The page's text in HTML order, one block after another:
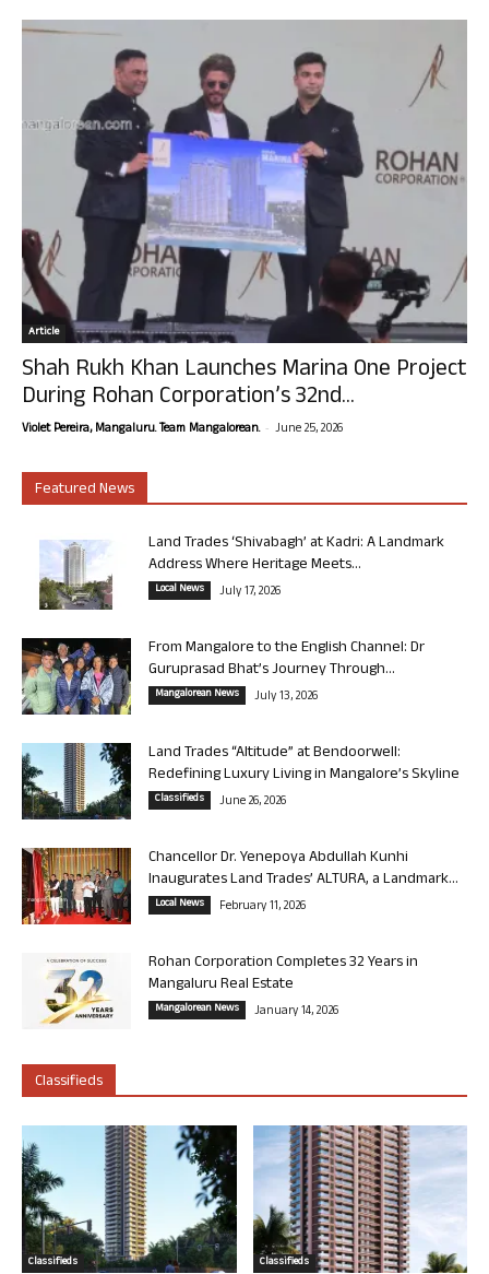
Article
Shah Rukh Khan Launches Marina One Project
During Rohan Corporation’s 32nd...
Violet Pereira, Mangaluru. Team Mangalorean. - June 25, 2026
Featured News
Land Trades ‘Shivabagh’ at Kadri: A Landmark
Address Where Heritage Meets...
Local News July 17, 2026
From Mangalore to the English Channel: Dr
Guruprasad Bhat’s Journey Through...
Mangalorean News July 13, 2026
Land Trades “Altitude” at Bendoorwell:
Redefining Luxury Living in Mangalore’s Skyline
Classifieds June 26, 2026
Chancellor Dr. Yenepoya Abdullah Kunhi
Inaugurates Land Trades’ ALTURA, a Landmark...
Local News February 11, 2026
Rohan Corporation Completes 32 Years in
Mangaluru Real Estate
Mangalorean News January 14, 2026
Classifieds
Classifieds Classifieds